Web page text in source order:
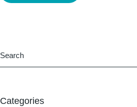
Categories